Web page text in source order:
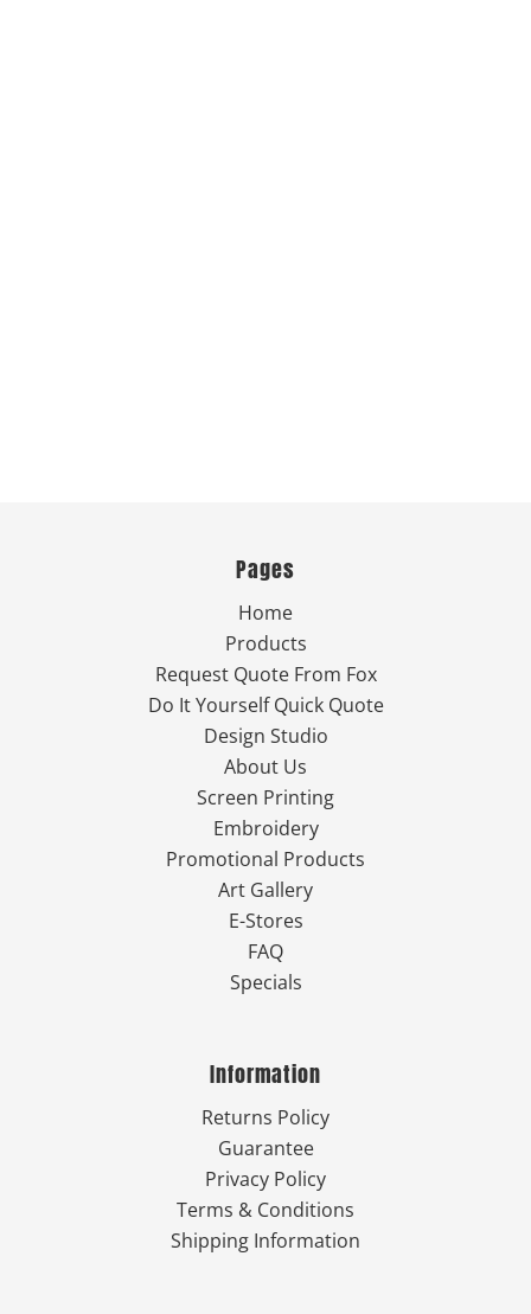
Pages
Home
Products
Request Quote From Fox
Do It Yourself Quick Quote
Design Studio
About Us
Screen Printing
Embroidery
Promotional Products
Art Gallery
E-Stores
FAQ
Specials
Information
Returns Policy
Guarantee
Privacy Policy
Terms & Conditions
Shipping Information